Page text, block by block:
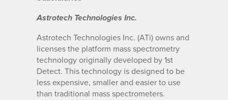
Astrotech Technologies Inc.
Astrotech Technologies Inc. (ATi) owns and
licenses the platform mass spectrometry
technology originally developed by 1st
Detect. This technology is designed to be
less expensive, smaller and easier to use
than traditional mass spectrometers.